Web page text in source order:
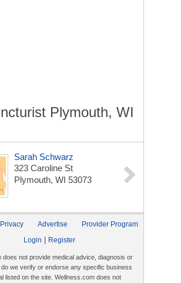
Plymouth, WI
Sarah Schwarz
323 Caroline St
Plymouth, WI 53073
Privacy Advertise
Provider Program
Login
Register
does not provide medical advice, diagnosis or
we verify or endorse any specific business
listed on the site. Wellness.com does not